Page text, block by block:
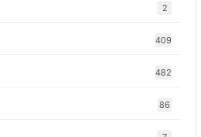
2
409
482
86